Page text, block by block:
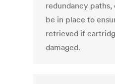
redundancy
be in place to
retrieved if
damaged.